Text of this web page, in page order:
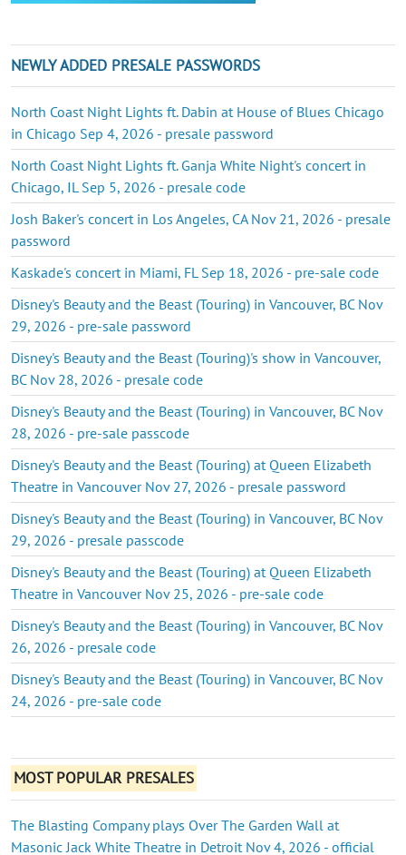
NEWLY ADDED PRESALE PASSWORDS
North Coast Night Lights ft. Dabin at House of Blues Chicago
in Chicago Sep 4, 2026 - presale password
North Coast Night Lights ft. Ganja White Night's concert in
Chicago, IL Sep 5, 2026 - presale code
Josh Baker's concert in Los Angeles, CA Nov 21, 2026 - presale
password
Kaskade's concert in Miami, FL Sep 18, 2026 - pre-sale code
Disney's Beauty and the Beast (Touring) in Vancouver, BC Nov
29, 2026 - pre-sale password
Disney's Beauty and the Beast (Touring)'s show in Vancouver,
BC Nov 28, 2026 - presale code
Disney's Beauty and the Beast (Touring) in Vancouver, BC Nov
28, 2026 - pre-sale passcode
Disney's Beauty and the Beast (Touring) at Queen Elizabeth
Theatre in Vancouver Nov 27, 2026 - presale password
Disney's Beauty and the Beast (Touring) in Vancouver, BC Nov
29, 2026 - presale passcode
Disney's Beauty and the Beast (Touring) at Queen Elizabeth
Theatre in Vancouver Nov 25, 2026 - pre-sale code
Disney's Beauty and the Beast (Touring) in Vancouver, BC Nov
26, 2026 - presale code
Disney's Beauty and the Beast (Touring) in Vancouver, BC Nov
24, 2026 - pre-sale code
MOST POPULAR PRESALES
The Blasting Company plays Over The Garden Wall at
Masonic Jack White Theatre in Detroit Nov 4, 2026 - official